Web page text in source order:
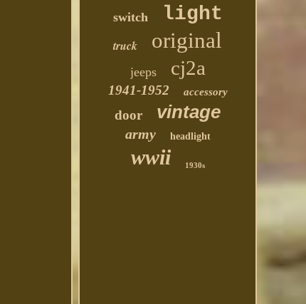
switch light
truck original
jeeps cj2a
1941-1952 accessory
door vintage
army headlight
wwii 1930s